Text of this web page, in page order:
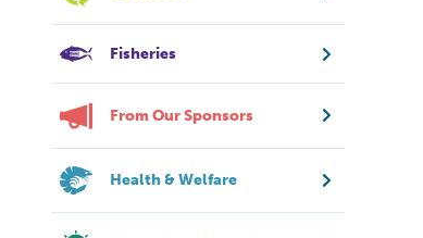
Fisheries
From Our Sponsors
Health & Welfare